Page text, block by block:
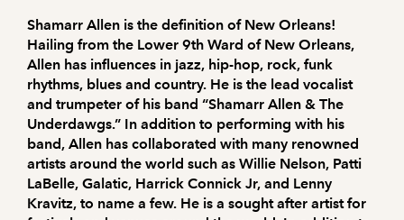
Shamarr Allen is the definition of New Orleans!
Hailing from the Lower 9th Ward of New Orleans,
Allen has influences in jazz, hip-hop, rock, funk
rhythms, blues and country. He is the lead vocalist
and trumpeter of his band “Shamarr Allen & The
Underdawgs.” In addition to performing with his
band, Allen has collaborated with many renowned
artists around the world such as Willie Nelson, Patti
LaBelle, Galatic, Harrick Connick Jr, and Lenny
Kravitz, to name a few. He is a sought after artist for